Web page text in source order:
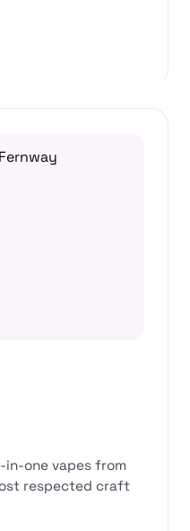
one vapes from
respected craft